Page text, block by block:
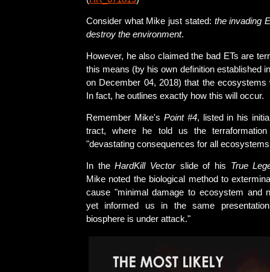
Consider what Mike just stated: the invading
destroy the environment.
However, he also claimed the bad ETs are
this means (by his own definition established
on December 04, 2018) that the ecosystems
In fact, he outlines exactly how this will occur.
Remember Mike's Point #4, listed in his
tract, where he told us the
"devastating consequences for all
In theHardKill Vectorslide of his True
Mike noted the biological method to
cause "minimal damage to ecosystem and
yet informed us in the same
biosphere is under attack."